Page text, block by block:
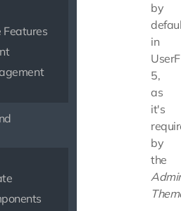
Features
by
in
5,
as
it's
by
the